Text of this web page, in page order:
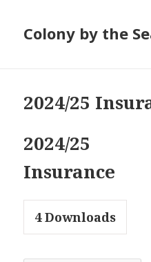
Colony by the
2024/25
2024/25
Insurance
4Downloads